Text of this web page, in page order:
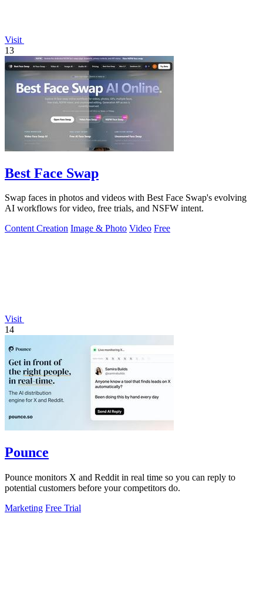
Visit
13
Best Face Swap
Swap faces in photos and videos with Best Face Swap's evolving
AI workflows for video, free trials, and NSFW intent.
Content Creation Image & Photo Video Free
Visit
14
Pounce
Pounce monitors X and Reddit in real time so you can reply to
potential customers before your competitors do.
Marketing Free Trial